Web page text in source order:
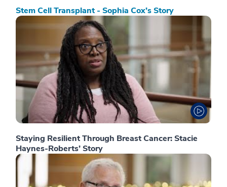
Stem Cell Transplant - Sophia Cox’s Story
Staying Resilient Through Breast Cancer: Stacie
Haynes-Roberts’ Story